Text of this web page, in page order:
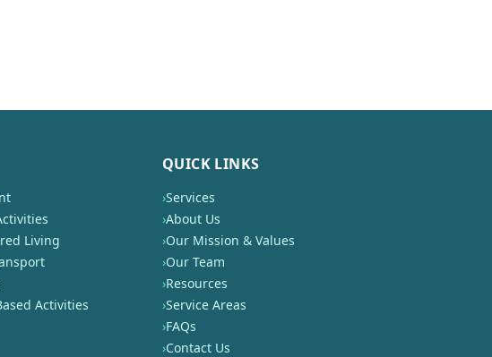
Living
Activities
QUICK LINKS
›Services
›About Us
›Our Mission & Values
›Our Team
›Resources
›Service Areas
›FAQs
›Contact Us